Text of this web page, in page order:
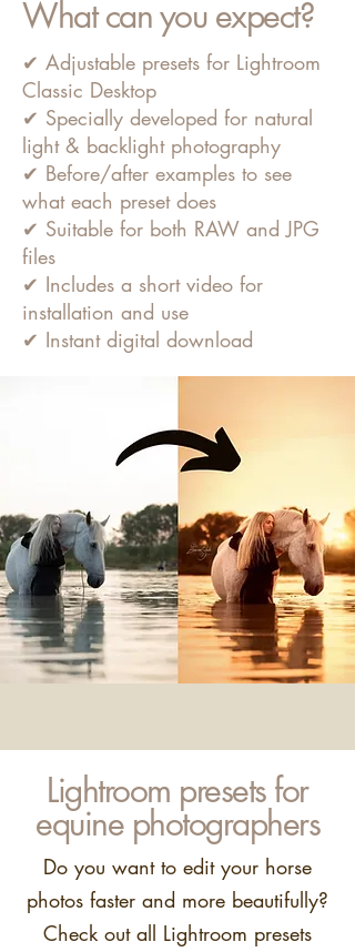
What can you expect?
✔ Adjustable presets for Lightroom
Classic Desktop
✔ Specially developed for natural
light & backlight photography
✔ Before/after examples to see
what each preset does
✔ Suitable for both RAW and JPG
files
✔ Includes a short video for
installation and use
✔ Instant digital download
Lightroom presets for
equine photographers
Do you want to edit your horse
photos faster and more beautifully?
Check out all Lightroom presets